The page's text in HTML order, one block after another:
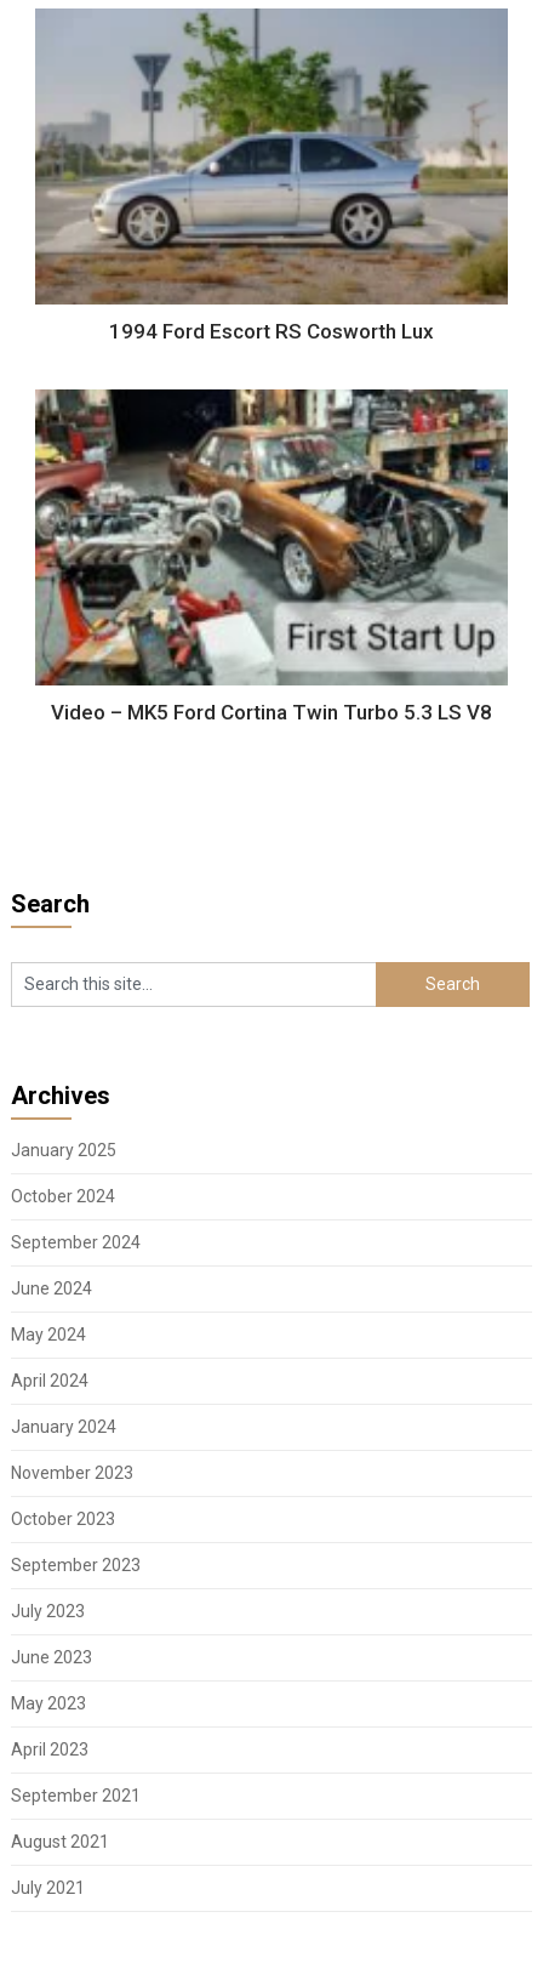
1994 Ford Escort RS Cosworth Lux
Video – MK5 Ford Cortina Twin Turbo 5.3 LS V8
Search
Archives
January 2025
October 2024
September 2024
June 2024
May 2024
April 2024
January 2024
November 2023
October 2023
September 2023
July 2023
June 2023
May 2023
April 2023
September 2021
August 2021
July 2021